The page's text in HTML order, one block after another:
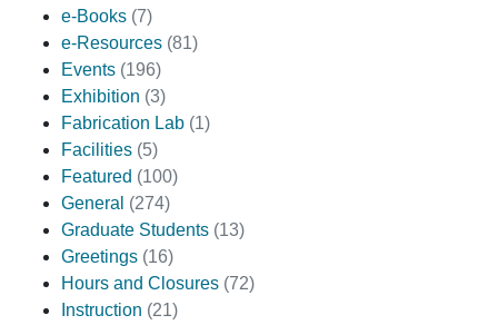
e-Books (7)
e-Resources (81)
Events (196)
Exhibition (3)
Fabrication Lab (1)
Facilities (5)
Featured (100)
General (274)
Graduate Students (13)
Greetings (16)
Hours and Closures (72)
Instruction (21)